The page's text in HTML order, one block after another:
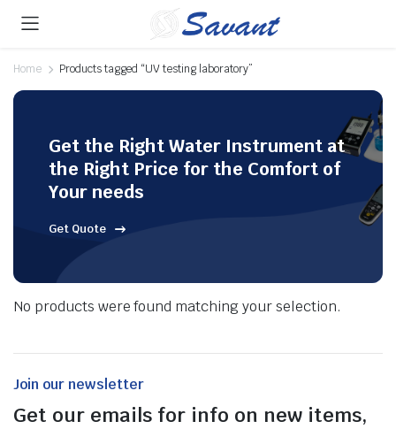
Home Products tagged “UV testing laboratory”
Get the Right Water Instrument at
the Right Price for the Comfort of
Your needs
Get Quote
No products were found matching your selection.
Join our newsletter
Get our emails for info on new items,